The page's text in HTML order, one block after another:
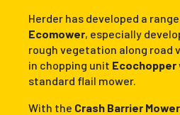
Herder has developed a
Ecomower, especially
rough vegetation along road
in chopping unit Ecochopper
standard flail mower.
With the Crash Barrier Mower